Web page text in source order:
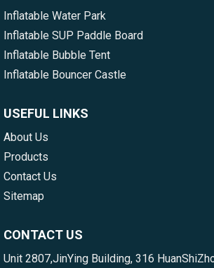
Inflatable Water Park
Inflatable SUP Paddle Board
Inflatable Bubble Tent
Inflatable Bouncer Castle
USEFUL LINKS
About Us
Products
Contact Us
Sitemap
CONTACT US
Unit 2807,JinYing Building, 316